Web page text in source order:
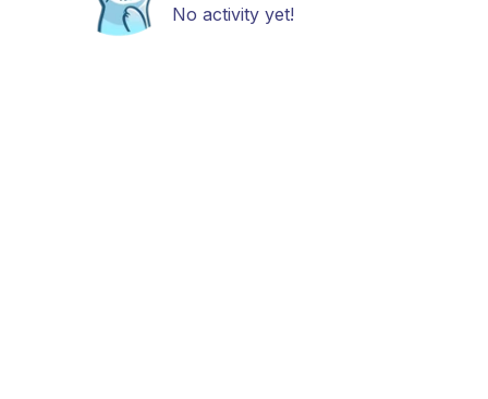
No activity yet!